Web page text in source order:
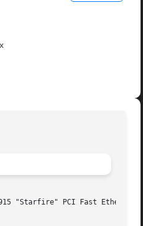
"Starfire" PCI Fast Ethernet